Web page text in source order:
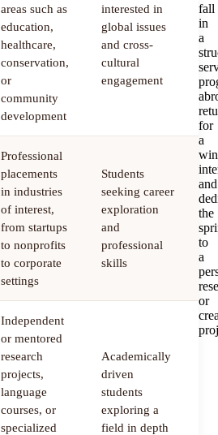
areas such as
education,
healthcare,
conservation,
or
community
development
interested in
global issues
and cross-
cultural
engagement
Professional
placements
in industries
of interest,
from startups
to nonprofits
to corporate
settings
Students
seeking career
exploration
and
professional
skills
Independent
or mentored
research
projects,
language
courses, or
specialized
Academically
driven
students
exploring a
field in depth
fall
in
a
for
a
and
the
to
a
or